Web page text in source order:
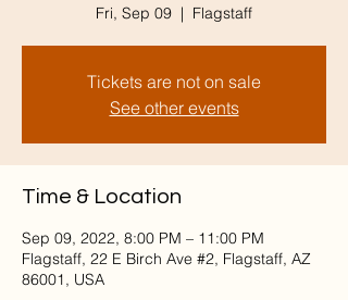
Fri, Sep 09
  |
Flagstaff
Tickets are not on sale
See other events
Time & Location
Sep 09, 2022, 8:00 PM – 11:00 PM
Flagstaff, 22 E Birch Ave #2, Flagstaff, AZ
86001, USA